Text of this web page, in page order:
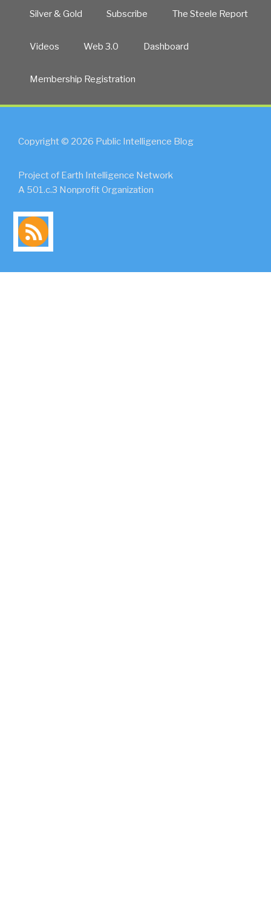
Silver & Gold Subscribe The Steele Report
Videos Web 3.0 Dashboard
Membership Registration
Copyright © 2026 Public Intelligence Blog
Project of Earth Intelligence Network
A 501.c.3 Nonprofit Organization